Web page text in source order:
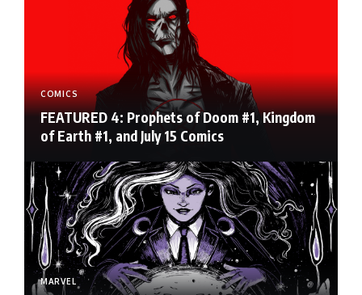
COMICS
FEATURED 4: Prophets of Doom #1, Kingdom
of Earth #1, and July 15 Comics
MARVEL